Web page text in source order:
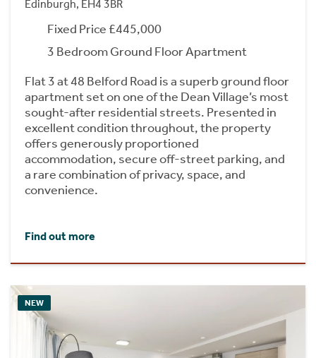
Edinburgh, EH4 3BR
Fixed Price £445,000
3 Bedroom Ground Floor Apartment
Flat 3 at 48 Belford Road is a superb ground floor
apartment set on one of the Dean Village’s most
sought-after residential streets. Presented in
excellent condition throughout, the property
offers generously proportioned
accommodation, secure off-street parking, and
a rare combination of privacy, space, and
convenience.
Find out more
NEW